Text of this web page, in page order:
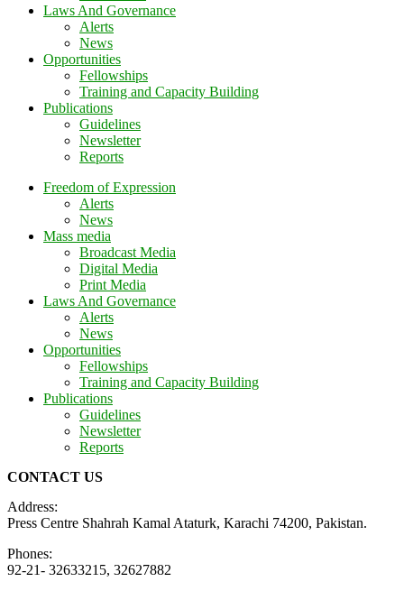
Laws And Governance
Alerts
News
Opportunities
Fellowships
Training and Capacity Building
Publications
Guidelines
Newsletter
Reports
Freedom of Expression
Alerts
News
Mass media
Broadcast Media
Digital Media
Print Media
Laws And Governance
Alerts
News
Opportunities
Fellowships
Training and Capacity Building
Publications
Guidelines
Newsletter
Reports
CONTACT US
Address:
Press Centre Shahrah Kamal Ataturk, Karachi 74200, Pakistan.
Phones:
92-21- 32633215, 32627882